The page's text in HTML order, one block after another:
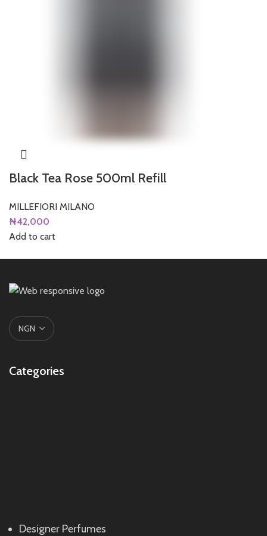
Black Tea Rose 500ml Refill
MILLEFIORI MILANO
₦42,000
Add to cart
Categories
Designer Perfumes